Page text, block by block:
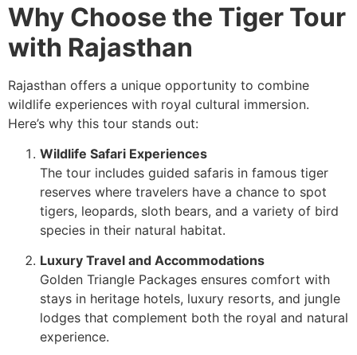
Why Choose the Tiger Tour
with Rajasthan
Rajasthan offers a unique opportunity to combine
wildlife experiences with royal cultural immersion.
Here’s why this tour stands out:
Wildlife Safari Experiences
The tour includes guided safaris in famous tiger
reserves where travelers have a chance to spot
tigers, leopards, sloth bears, and a variety of bird
species in their natural habitat.
Luxury Travel and Accommodations
Golden Triangle Packages ensures comfort with
stays in heritage hotels, luxury resorts, and jungle
lodges that complement both the royal and natural
experience.